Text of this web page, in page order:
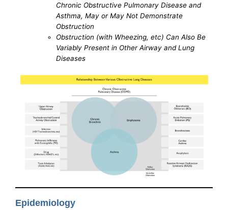
Chronic Obstructive Pulmonary Disease and
Asthma, May or May Not Demonstrate
Obstruction
Obstruction (with Wheezing, etc) Can Also Be
Variably Present in Other Airway and Lung
Diseases
Epidemiology